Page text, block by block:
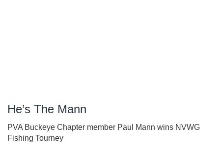
He’s The Mann
PVA Buckeye Chapter member Paul Mann wins NVWG
Fishing Tourney